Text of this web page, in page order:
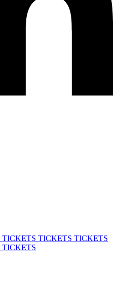
TICKETS TICKETS TICKETS
TICKETS